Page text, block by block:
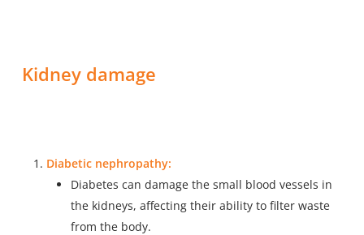
Kidney damage
Diabetic nephropathy:
Diabetes can damage the small blood vessels in
the kidneys, affecting their ability to filter waste
from the body.